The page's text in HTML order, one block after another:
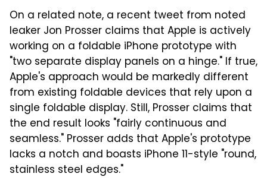
On a related note, a recent tweet from noted
leaker Jon Prosser claims that Apple is actively
working on a foldable iPhone prototype with
"two separate display panels on a hinge." If true,
Apple's approach would be markedly different
from existing foldable devices that rely upon a
single foldable display. Still, Prosser claims that
the end result looks "fairly continuous and
seamless." Prosser adds that Apple's prototype
lacks a notch and boasts iPhone 11-style "round,
stainless steel edges."